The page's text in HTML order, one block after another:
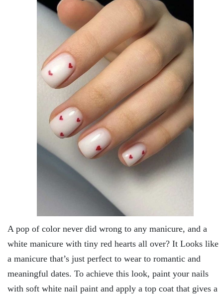
A pop of color never did wrong to any manicure, and a
white manicure with tiny red hearts all over? It Looks like
a manicure that’s just perfect to wear to romantic and
meaningful dates. To achieve this look, paint your nails
with soft white nail paint and apply a top coat that gives a